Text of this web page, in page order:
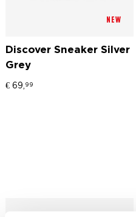
NEW
Discover Sneaker Silver
Grey
€ 69, 99